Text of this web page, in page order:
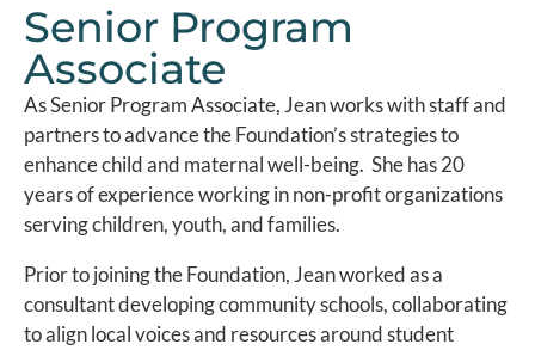
Senior Program
Associate
As Senior Program Associate, Jean works with staff and
partners to advance the Foundation’s strategies to
enhance child and maternal well-being. She has 20
years of experience working in non-profit organizations
serving children, youth, and families.
Prior to joining the Foundation, Jean worked as a
consultant developing community schools, collaborating
to align local voices and resources around student